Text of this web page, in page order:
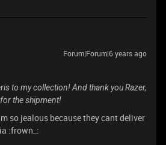
Forum|Forum|6 years ago
to my collection! And thank you Razer,
the shipment!
so jealous because they cant deliver
:frown_: